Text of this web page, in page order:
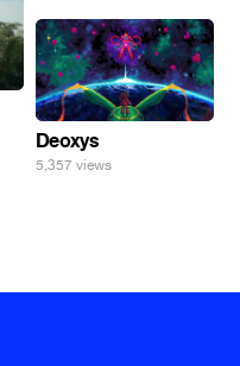
Deoxys
5,357 views